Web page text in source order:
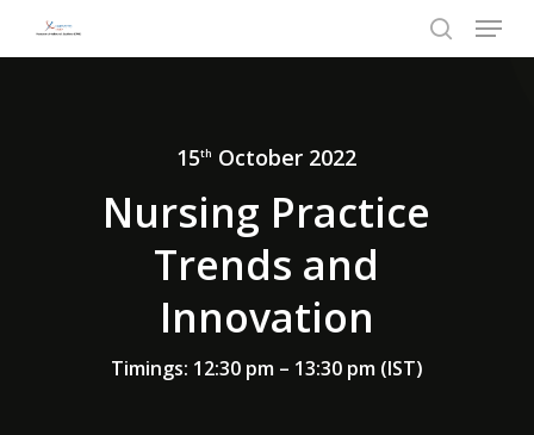
search
Menu
15th October 2022
Nursing Practice
Trends and
Innovation
Timings: 12:30 pm – 13:30 pm (IST)